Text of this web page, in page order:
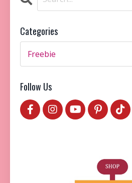
Categories
Follow Us